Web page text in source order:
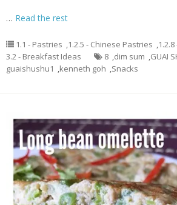
… Read the rest
1.1 - Pastries ,1.2.5 - Chinese Pastries ,
3.2 - Breakfast Ideas
8 ,dim sum ,GUAI
guaishushu1 ,kenneth goh ,Snacks